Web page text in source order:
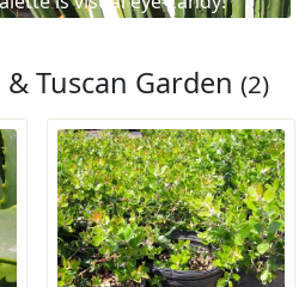
Tuscan Garden (2)